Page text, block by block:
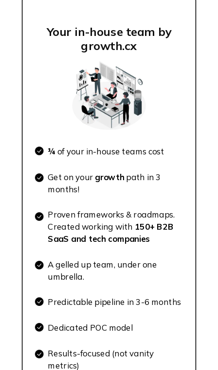
Your in-house team by
growth.cx
¼ of your in-house teams cost
Get on your growth path in 3
months!
Proven frameworks & roadmaps.
Created working with 150+ B2B
SaaS and tech companies
A gelled up team, under one
umbrella.
Predictable pipeline in 3-6 months
Dedicated POC model
Results-focused (not vanity
metrics)